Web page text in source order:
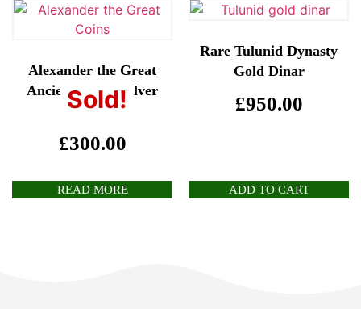
Sold!
Alexander the Great
Ancient Greek Silver
Coin
£300.00
READ MORE
Rare Tulunid Dynasty
Gold Dinar
£950.00
ADD TO CART